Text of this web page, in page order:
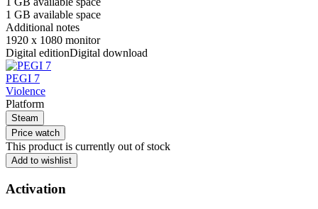
1 GB available space
Additional notes
1920 x 1080 monitor
Digital editionDigital download
PEGI 7
Violence
Platform
Steam
Price watch
This product is currently out of stock
Add to wishlist
Activation